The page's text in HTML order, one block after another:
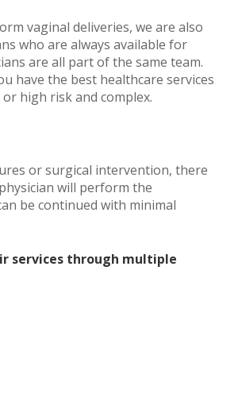
vaginal deliveries, we are also
who are always available for
are all part of the same team.
have the best healthcare services
high risk and complex.
or surgical intervention, there
will perform the
be continued with minimal
services through multiple